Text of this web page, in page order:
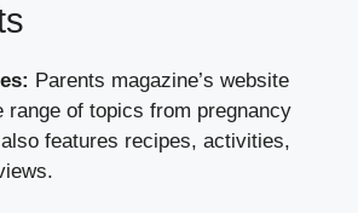
Parents magazine’s website
range of topics from pregnancy
features recipes, activities,